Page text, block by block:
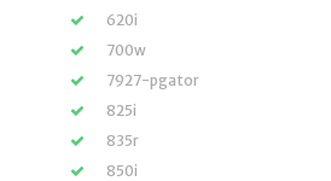
620i
700w
7927-pgator
825i
835r
850i